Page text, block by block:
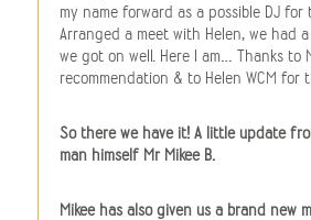
my name forward as a possible DJ for
Arranged a meet with Helen, we had
we got on well. Here I am… Thanks to
recommendation & to Helen WCM for
So there we have it! A little update
man himself Mr Mikee B.
Mikee has also given us a brand new